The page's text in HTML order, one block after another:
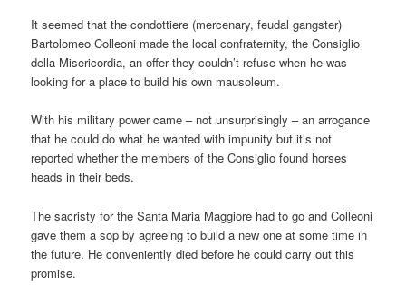
It seemed that the condottiere (mercenary, feudal gangster)
Bartolomeo Colleoni made the local confraternity, the Consiglio
della Misericordia, an offer they couldn’t refuse when he was
looking for a place to build his own mausoleum.
With his military power came – not unsurprisingly – an arrogance
that he could do what he wanted with impunity but it’s not
reported whether the members of the Consiglio found horses
heads in their beds.
The sacristy for the Santa Maria Maggiore had to go and Colleoni
gave them a sop by agreeing to build a new one at some time in
the future. He conveniently died before he could carry out this
promise.